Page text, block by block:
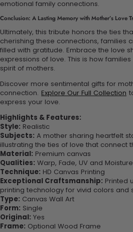
emotional family connections.
Conclusion: A Lasting Memory with Mother’s Love
Ultimately, this tribute honors the ties
cherishing these connections, families
filled with gratitude. Embrace the love
expressions of love. This is how
spirit of mothers.
Discover more sentimental gifts for
connection. Explore Our Full Collection
express your love.
Highlights & Features:
Style: Realistic
Subjects: A mother sharing heartfelt
illustrating the ties of love that connect
Material: Premium canvas
Qualities: Warp, Fade, UV and
Technique: HD Canvas Printing
Exceptional Craftsmanship: Printed
printing technology for vivid colors and
Type: Canvas Wall Art
Form: Single
Original: Yes
Frame: Optional Wood Frame